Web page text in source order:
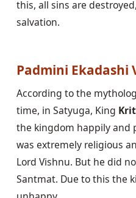
this, all sins are
salvation.
Padmini Ekadashi
According to the
time, in Satyuga, King
the kingdom happily and
was extremely religious
Lord Vishnu. But he did
Santmat. Due to this the